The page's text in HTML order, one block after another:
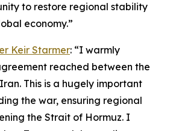
to restore regional stability
economy.”
Keir Starmer: “I warmly
reached between the
This is a hugely important
the war, ensuring regional
the Strait of Hormuz. I